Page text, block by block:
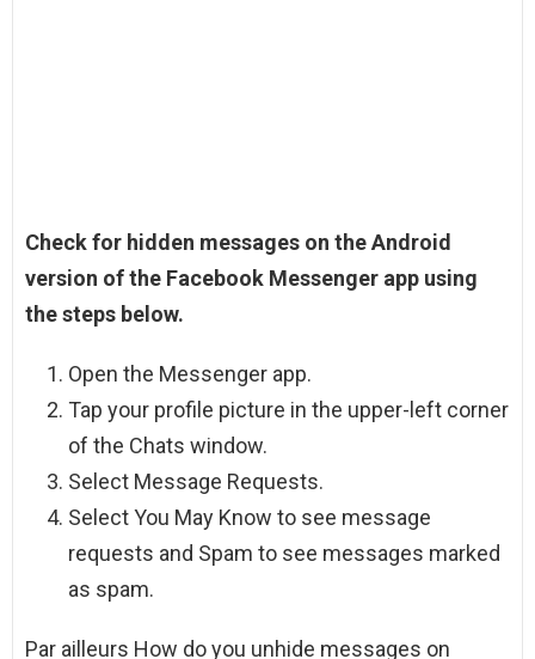
Check for hidden messages on the Android
version of the Facebook Messenger app using
the steps below.
Open the Messenger app.
Tap your profile picture in the upper-left corner
of the Chats window.
Select Message Requests.
Select You May Know to see message
requests and Spam to see messages marked
as spam.
Par ailleurs How do you unhide messages on